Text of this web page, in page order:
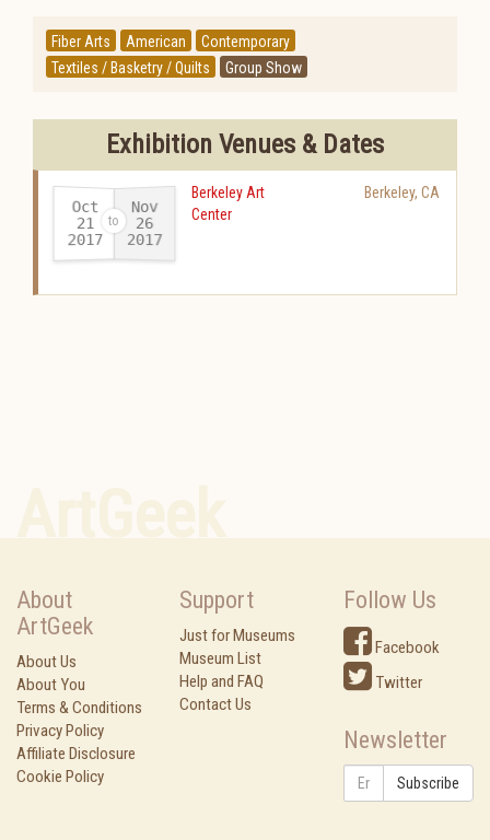
Fiber Arts American
Contemporary
Textiles / Basketry / Quilts
Group Show
Exhibition Venues & Dates
Oct
21
2017-
Nov
26
2017
Berkeley Art
Center
Berkeley, CA
About
ArtGeek
About Us
About You
Terms & Conditions
Privacy Policy
Affiliate Disclosure
Cookie Policy
Support
Just for Museums
Museum List
Help and FAQ
Contact Us
Follow Us
Facebook
Twitter
Newsletter
Subscribe